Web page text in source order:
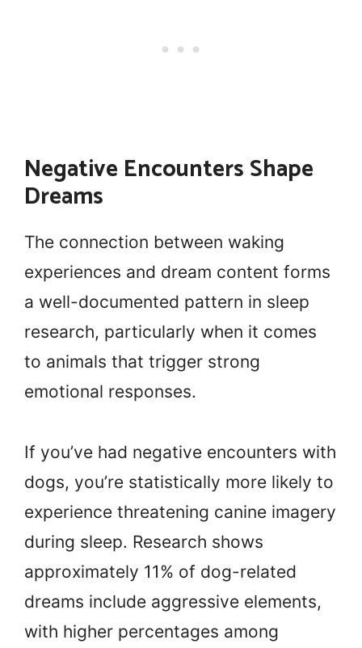
Negative Encounters Shape
Dreams
The connection between waking
experiences and dream content forms
a well-documented pattern in sleep
research, particularly when it comes
to animals that trigger strong
emotional responses.
If you’ve had negative encounters with
dogs, you’re statistically more likely to
experience threatening canine imagery
during sleep. Research shows
approximately 11% of dog-related
dreams include aggressive elements,
with higher percentages among